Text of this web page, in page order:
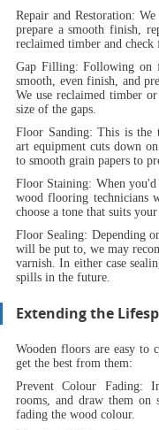
Repair and Restoration:
prepare a smooth finish,
reclaimed timber and check
Gap Filling: Following on
smooth, even finish, and
We use reclaimed timber
size of the gaps.
Floor Sanding: This is the
art equipment cuts down
to smooth grain papers to
Floor Staining: When
wood flooring technicians
choose a tone that suits your
Floor Sealing: Depending
will be put to, we may
varnish. In either case
spills in the future.
Extending the
Wooden floors are easy to
get the best from them:
Prevent Colour Fading:
rooms, and draw them on
fading the wood colour.